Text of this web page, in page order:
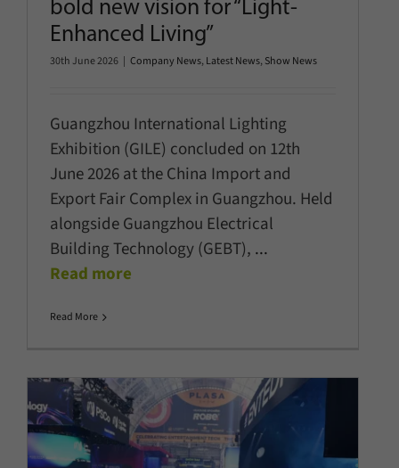
bold new vision for “Light-
Enhanced Living”
30th June 2026 | Company News, Latest News, Show News
Guangzhou International Lighting
Exhibition (GILE) concluded on 12th
June 2026 at the China Import and
Export Fair Complex in Guangzhou. Held
alongside Guangzhou Electrical
Building Technology (GEBT), ...
Read more
Read More